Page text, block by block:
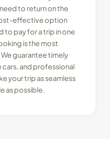
to return on the
effective option
to pay for a trip in one
is the most
guarantee timely
and professional
your trip as seamless
as possible.